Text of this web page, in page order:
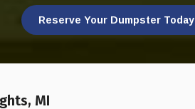
Reserve Your Dumpster Today
MI